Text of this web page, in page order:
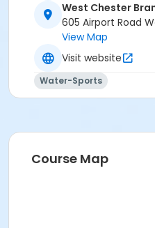
West Chester
605 Airport Road
View Map
Visit website
Water-Sports
Course Map